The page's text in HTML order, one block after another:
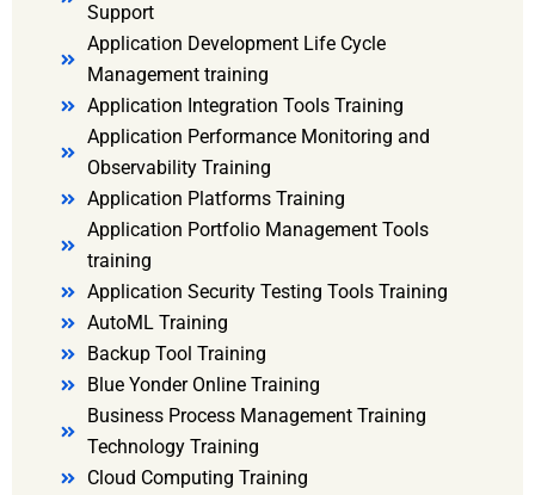
Support
Application Development Life Cycle
Management training
Application Integration Tools Training
Application Performance Monitoring and
Observability Training
Application Platforms Training
Application Portfolio Management Tools
training
Application Security Testing Tools Training
AutoML Training
Backup Tool Training
Blue Yonder Online Training
Business Process Management Training
Technology Training
Cloud Computing Training